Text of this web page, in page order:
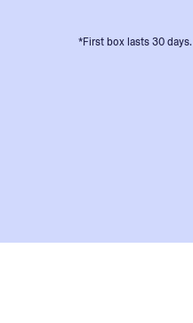
*First box lasts 30